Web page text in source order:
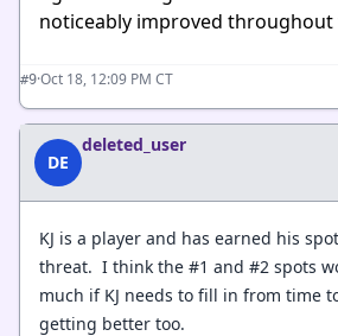
noticeably improved
#9·Oct 18, 12:09 PM CT
DE
deleted_user
KJ is a player and has earned his
threat. I think the #1 and #2 spots
much if KJ needs to fill in from time
getting better too.